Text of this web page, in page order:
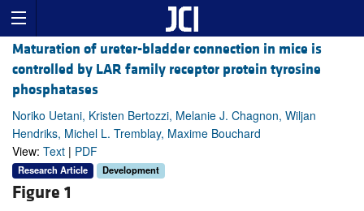
Maturation of ureter-bladder connection in mice is
controlled by LAR family receptor protein tyrosine
phosphatases
Noriko Uetani, Kristen Bertozzi, Melanie J. Chagnon, Wiljan
Hendriks, Michel L. Tremblay, Maxime Bouchard
View: Text | PDF
Research Article Development
Figure 1